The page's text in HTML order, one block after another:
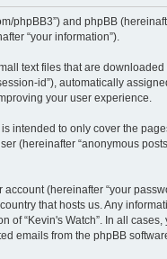
phpBB3”) and phpBB
“your information”).
text files that are downloaded
id”), automatically
your user experience.
intended to only cover the
(hereinafter “anonymous
(hereinafter “your
that hosts us. Any
“Kevin's Watch”. In all
emails from the phpBB